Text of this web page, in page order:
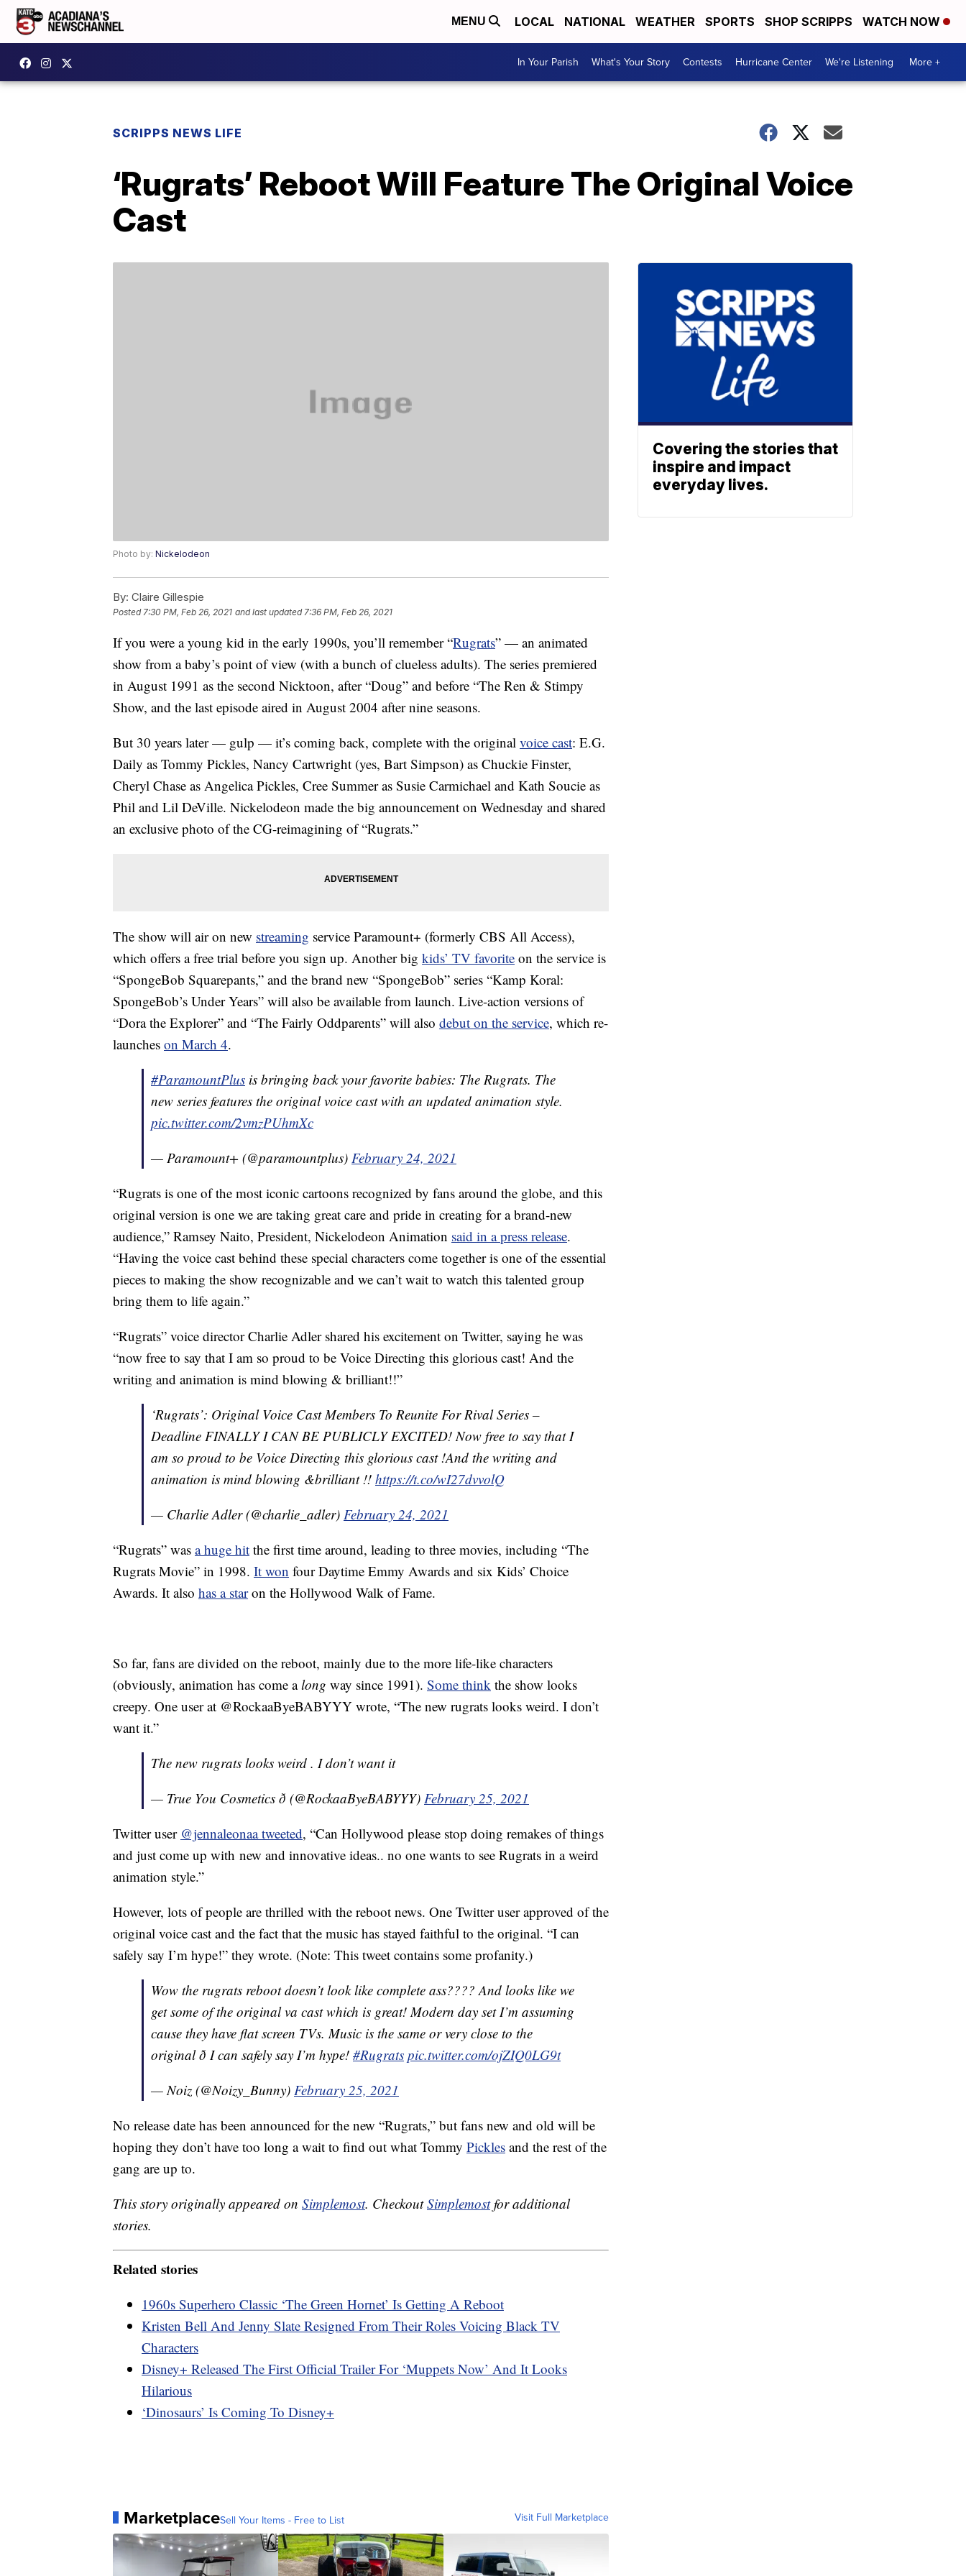
MENU LOCAL NATIONAL WEATHER SPORTS SHOP SCRIPPS WATCH NOW
In Your Parish What's Your Story Contests Hurricane Center We're Listening More +
SCRIPPS NEWS LIFE
‘Rugrats’ Reboot Will Feature The Original Voice
Cast
Photo by: Nickelodeon
By: Claire Gillespie
Posted7:30 PM, Feb 26, 2021 and last updated 7:36 PM, Feb 26, 2021
If you were a young kid in the early 1990s, you’ll remember “Rugrats” — an animated
show from a baby’s point of view (with a bunch of clueless adults). The series premiered
in August 1991 as the second Nicktoon, after “Doug” and before “The Ren & Stimpy
Show, and the last episode aired in August 2004 after nine seasons.
But 30 years later — gulp — it’s coming back, complete with the original voice cast: E.G.
Daily as Tommy Pickles, Nancy Cartwright (yes, Bart Simpson) as Chuckie Finster,
Cheryl Chase as Angelica Pickles, Cree Summer as Susie Carmichael and Kath Soucie as
Phil and Lil DeVille. Nickelodeon made the big announcement on Wednesday and shared
an exclusive photo of the CG-reimagining of “Rugrats.”
The show will air on new streaming service Paramount+ (formerly CBS All Access),
which offers a free trial before you sign up. Another big kids’ TV favorite on the service is
“SpongeBob Squarepants,” and the brand new “SpongeBob” series “Kamp Koral:
SpongeBob’s Under Years” will also be available from launch. Live-action versions of
“Dora the Explorer” and “The Fairly Oddparents” will also debut on the service, which re-
launches on March 4.
#ParamountPlus is bringing back your favorite babies: The Rugrats. The
new series features the original voice cast with an updated animation style.
pic.twitter.com/2vmzPUhmXc
— Paramount+ (@paramountplus) February 24, 2021
“Rugrats is one of the most iconic cartoons recognized by fans around the globe, and this
original version is one we are taking great care and pride in creating for a brand-new
audience,” Ramsey Naito, President, Nickelodeon Animation said in a press release.
“Having the voice cast behind these special characters come together is one of the essential
pieces to making the show recognizable and we can’t wait to watch this talented group
bring them to life again.”
“Rugrats” voice director Charlie Adler shared his excitement on Twitter, saying he was
“now free to say that I am so proud to be Voice Directing this glorious cast! And the
writing and animation is mind blowing & brilliant!!”
‘Rugrats’: Original Voice Cast Members To Reunite For Rival Series –
Deadline FINALLY I CAN BE PUBLICLY EXCITED! Now free to say that I
am so proud to be Voice Directing this glorious cast !And the writing and
animation is mind blowing &brilliant !! https://t.co/wI27dvvolQ
— Charlie Adler (@charlie_adler) February 24, 2021
“Rugrats” was a huge hit the first time around, leading to three movies, including “The
Rugrats Movie” in 1998. It won four Daytime Emmy Awards and six Kids’ Choice
Awards. It also has a staron the Hollywood Walk of Fame.
So far, fans are divided on the reboot, mainly due to the more life-like characters
(obviously, animation has come along way since 1991). Some think the show looks
creepy. One user at @RockaaByeBABYYY wrote, “The new rugrats looks weird. I don’t
want it.”
The new rugrats looks weird . I don’t want it
— True You Cosmetics ð (@RockaaByeBABYYY) February 25, 2021
Twitter user @jennaleonaa tweeted, “Can Hollywood please stop doing remakes of things
and just come up with new and innovative ideas.. no one wants to see Rugrats in aweird
animation style.”
However, lots of people are thrilled with the reboot news. One Twitter user approved of the
original voice cast and the fact that the music has stayed faithful to the original. “I can
safely say I’m hype!” they wrote. (Note: This tweet contains some profanity.)
Wow the rugrats reboot doesn’t look like complete ass???? And looks like we
get some of the original va cast which is great! Modern day set I’m assuming
cause they have flat screen TVs. Music is the same or very close to the
original ð I can safely say I’m hype! #Rugrats pic.twitter.com/ojZIQ0LG9t
— Noiz (@Noizy_Bunny) February 25, 2021
No release date has been announced for the new “Rugrats,” but fans new and old will be
hoping they don’t have too long a wait to find out what Tommy Pickles and the rest of the
gang are up to.
This story originally appeared on Simplemost. CheckoutSimplemostfor additional
stories.
Related stories
1960s Superhero Classic ‘The Green Hornet’ Is Getting A Reboot
Kristen Bell And Jenny Slate Resigned From Their Roles Voicing Black TV
Characters
Disney+ Released The First Official Trailer For ‘Muppets Now’ And It Looks
Hilarious
‘Dinosaurs’ Is Coming To Disney+
MarketplaceSell Your Items - Free to List Visit Full Marketplace
Covering the stories that
inspire and impact
everyday lives.